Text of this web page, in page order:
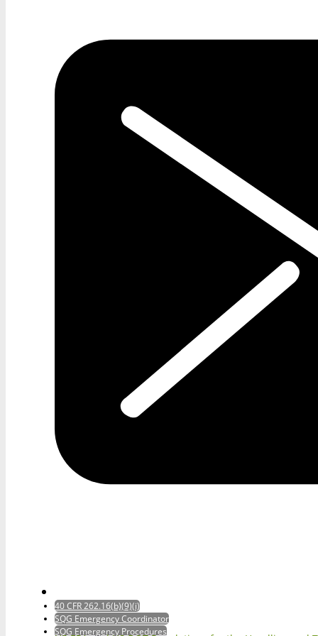
40 CFR 262.16(b)(9)(i)
SQG Emergency Coordinator
SQG Emergency Procedures